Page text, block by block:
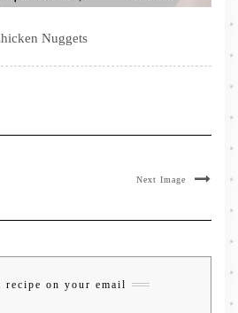
Nuggets
Next Image
recipe on your email